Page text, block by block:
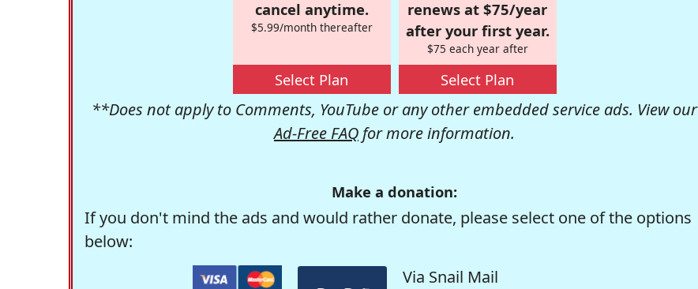
cancel anytime.
$5.99/month thereafter
Select Plan
renews at $75/year
after your first year.
$75 each year after
Select Plan
**Does not apply to Comments, YouTube or any other embedded service ads. View our
Ad-Free FAQ for more information.
Make a donation:
If you don't mind the ads and would rather donate, please select one of the options
below:
Via Snail Mail